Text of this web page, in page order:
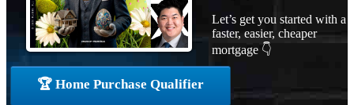
Let’s get you started with a
faster, easier, cheaper
mortgage 👇
🏆 Home Purchase Qualifier